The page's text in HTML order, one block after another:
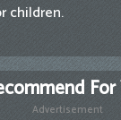
children.
Advertisement